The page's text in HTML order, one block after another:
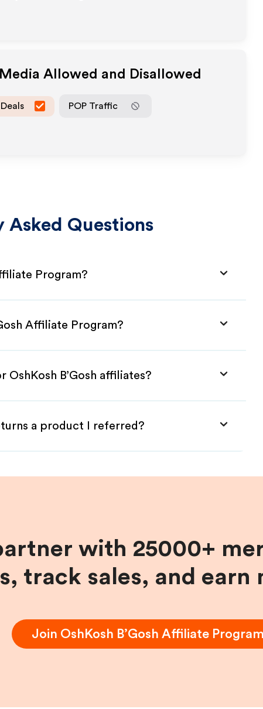
Allowed and Disallowed
Deals POP Traffic
Asked Questions
Program?
Affiliate Program?
B’Gosh affiliates?
a product I referred?
with 25000+
track sales, and earn
Join OshKosh B’Gosh Affiliate Program